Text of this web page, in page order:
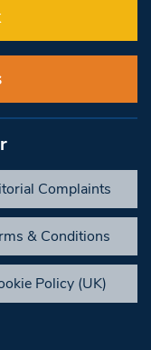
Complaints
& Conditions
Policy (UK)